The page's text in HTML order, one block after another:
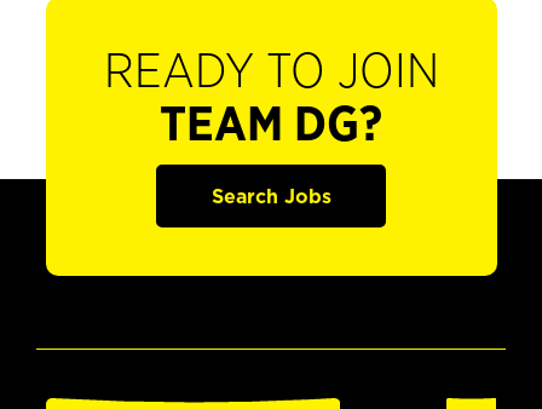
READY TO JOIN
TEAM DG?
Search Jobs